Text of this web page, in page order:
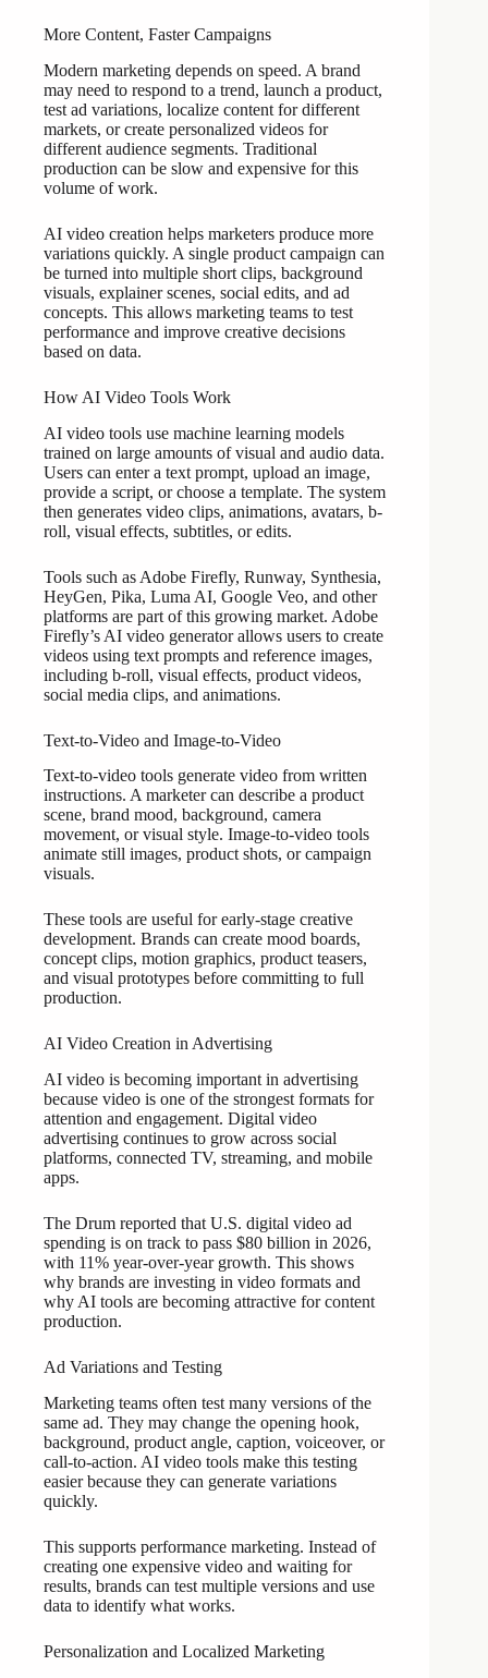
More Content, Faster Campaigns
Modern marketing depends on speed. A brand
may need to respond to a trend, launch a product,
test ad variations, localize content for different
markets, or create personalized videos for
different audience segments. Traditional
production can be slow and expensive for this
volume of work.
AI video creation helps marketers produce more
variations quickly. A single product campaign can
be turned into multiple short clips, background
visuals, explainer scenes, social edits, and ad
concepts. This allows marketing teams to test
performance and improve creative decisions
based on data.
How AI Video Tools Work
AI video tools use machine learning models
trained on large amounts of visual and audio data.
Users can enter a text prompt, upload an image,
provide a script, or choose a template. The system
then generates video clips, animations, avatars, b-
roll, visual effects, subtitles, or edits.
Tools such as Adobe Firefly, Runway, Synthesia,
HeyGen, Pika, Luma AI, Google Veo, and other
platforms are part of this growing market. Adobe
Firefly’s AI video generator allows users to create
videos using text prompts and reference images,
including b-roll, visual effects, product videos,
social media clips, and animations.
Text-to-Video and Image-to-Video
Text-to-video tools generate video from written
instructions. A marketer can describe a product
scene, brand mood, background, camera
movement, or visual style. Image-to-video tools
animate still images, product shots, or campaign
visuals.
These tools are useful for early-stage creative
development. Brands can create mood boards,
concept clips, motion graphics, product teasers,
and visual prototypes before committing to full
production.
AI Video Creation in Advertising
AI video is becoming important in advertising
because video is one of the strongest formats for
attention and engagement. Digital video
advertising continues to grow across social
platforms, connected TV, streaming, and mobile
apps.
The Drum reported that U.S. digital video ad
spending is on track to pass $80 billion in 2026,
with 11% year-over-year growth. This shows
why brands are investing in video formats and
why AI tools are becoming attractive for content
production.
Ad Variations and Testing
Marketing teams often test many versions of the
same ad. They may change the opening hook,
background, product angle, caption, voiceover, or
call-to-action. AI video tools make this testing
easier because they can generate variations
quickly.
This supports performance marketing. Instead of
creating one expensive video and waiting for
results, brands can test multiple versions and use
data to identify what works.
Personalization and Localized Marketing